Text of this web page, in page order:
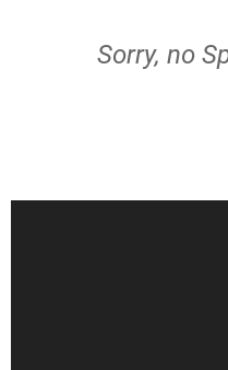
Sorry, no